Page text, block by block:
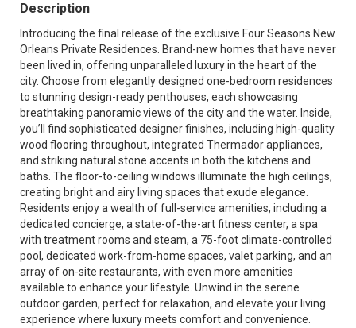
Description
Introducing the final release of the exclusive Four Seasons New
Orleans Private Residences. Brand-new homes that have never
been lived in, offering unparalleled luxury in the heart of the
city. Choose from elegantly designed one-bedroom residences
to stunning design-ready penthouses, each showcasing
breathtaking panoramic views of the city and the water. Inside,
you’ll find sophisticated designer finishes, including high-quality
wood flooring throughout, integrated Thermador appliances,
and striking natural stone accents in both the kitchens and
baths. The floor-to-ceiling windows illuminate the high ceilings,
creating bright and airy living spaces that exude elegance.
Residents enjoy a wealth of full-service amenities, including a
dedicated concierge, a state-of-the-art fitness center, a spa
with treatment rooms and steam, a 75-foot climate-controlled
pool, dedicated work-from-home spaces, valet parking, and an
array of on-site restaurants, with even more amenities
available to enhance your lifestyle. Unwind in the serene
outdoor garden, perfect for relaxation, and elevate your living
experience where luxury meets comfort and convenience.